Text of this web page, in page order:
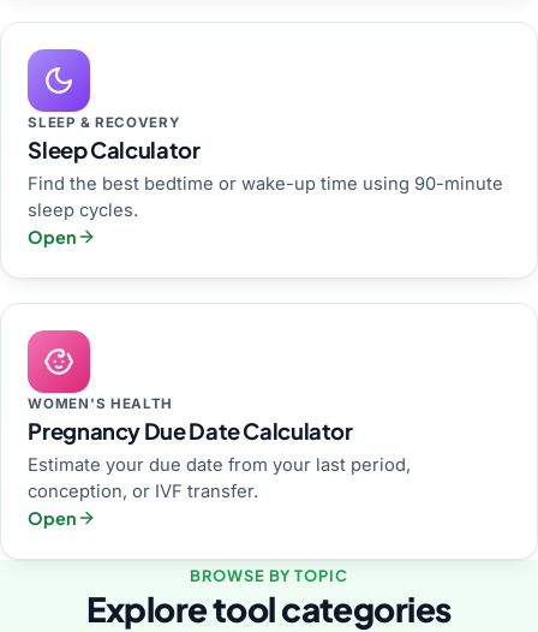
SLEEP & RECOVERY
Sleep Calculator
Find the best bedtime or wake-up time using 90-minute
sleep cycles.
Open
WOMEN'S HEALTH
Pregnancy Due Date Calculator
Estimate your due date from your last period,
conception, or IVF transfer.
Open
BROWSE BY TOPIC
Explore tool categories